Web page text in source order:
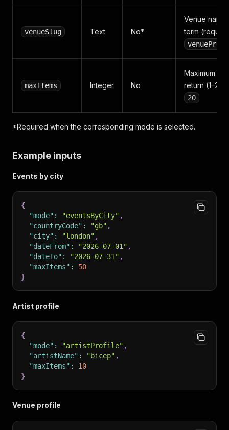
venueSlug Text No*
Venue
term
maxItems Integer No
Maximum
return
20
*Required when the corresponding mode is selected.
Example inputs
Events by city
{
"mode" : "eventsByCity" ,
"countryCode" : "gb" ,
"city" : "london" ,
"dateFrom" : "2026-07-01" ,
"dateTo" : "2026-07-31" ,
"maxItems" :
50
}
Artist profile
{
"mode" : "artistProfile" ,
"artistName" : "bicep" ,
"maxItems" :
10
}
Venue profile